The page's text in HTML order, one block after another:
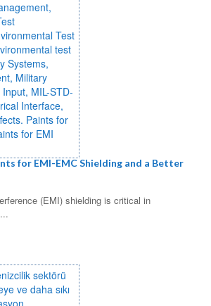
for EMI-EMC Shielding and a Better
(EMI) shielding is critical in